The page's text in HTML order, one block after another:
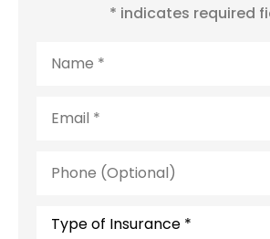
* indicates required
(Optional)